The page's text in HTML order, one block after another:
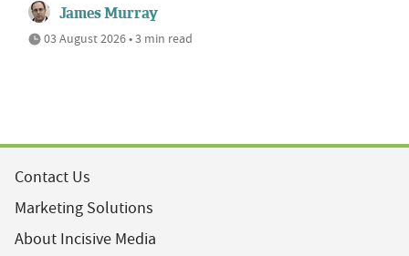
James Murray
03 August 2026 • 3 min read
Contact Us
Marketing Solutions
About Incisive Media